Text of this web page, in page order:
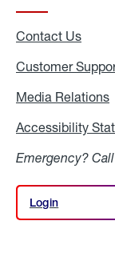
Contact Us
Customer
Media Relations
Accessibility
Emergency? Call
Login
Login